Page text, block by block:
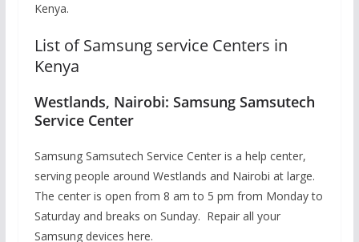
Kenya.
List of Samsung service Centers in
Kenya
Westlands, Nairobi: Samsung Samsutech
Service Center
Samsung Samsutech Service Center is a help center,
serving people around Westlands and Nairobi at large.
The center is open from 8 am to 5 pm from Monday to
Saturday and breaks on Sunday. Repair all your
Samsung devices here.